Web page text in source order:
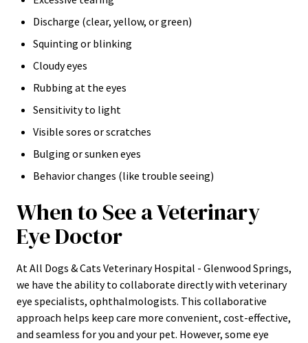
Discharge (clear, yellow, or green)
Squinting or blinking
Cloudy eyes
Rubbing at the eyes
Sensitivity to light
Visible sores or scratches
Bulging or sunken eyes
Behavior changes (like trouble seeing)
When to See a Veterinary
Eye Doctor
At All Dogs & Cats Veterinary Hospital - Glenwood Springs,
we have the ability to collaborate directly with veterinary
eye specialists, ophthalmologists. This collaborative
approach helps keep care more convenient, cost-effective,
and seamless for you and your pet. However, some eye